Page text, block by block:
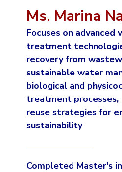
Ms. Marina
Focuses on
treatment
recovery from
sustainable water
biological and
treatment
reuse strategies for
sustainability
Completed Master's